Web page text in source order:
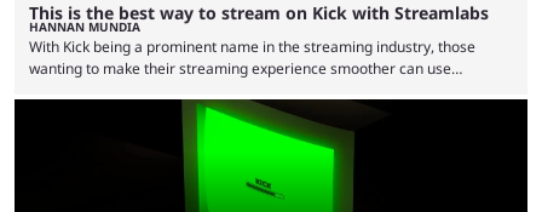
This is the best way to stream on Kick with Streamlabs
HANNAN MUNDIA
With Kick being a prominent name in the streaming industry, those
wanting to make their streaming experience smoother can use
do so. The streaming industry is larger than ever, with people tuning in
to watch their favorite streamers regardless of their preferred niches.
While categories like gaming and just chatting are more dominant on
Twitch, the Stake-owned …